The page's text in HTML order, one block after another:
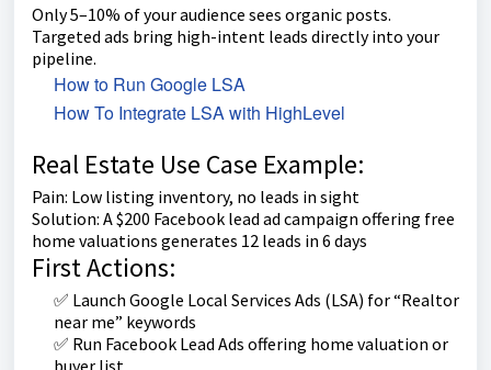
Only 5–10% of your audience sees organic posts.
Targeted ads bring high-intent leads directly into your
pipeline.
How to Run Google LSA
How To Integrate LSA with HighLevel
Real Estate Use Case Example:
Pain: Low listing inventory, no leads in sight
Solution: A $200 Facebook lead ad campaign offering free
home valuations generates 12 leads in 6 days
First Actions:
✅ Launch Google Local Services Ads (LSA) for “Realtor
near me” keywords
✅ Run Facebook Lead Ads offering home valuation or
buyer list